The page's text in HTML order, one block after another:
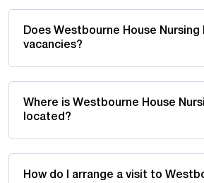
Does Westbourne House Nursing
vacancies?
Where is Westbourne House
located?
How do I arrange a visit to